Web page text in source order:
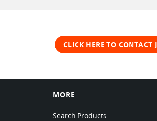
CLICK HERE TO CONTACT
MORE
Search Products